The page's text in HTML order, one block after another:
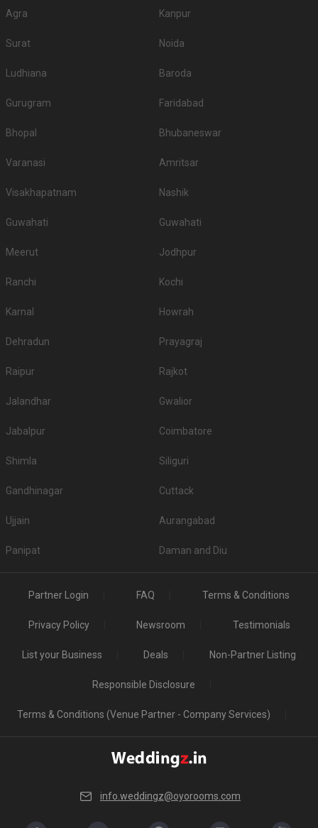
Agra Kanpur
Surat Noida
Ludhiana Baroda
Gurugram Faridabad
Bhopal Bhubaneswar
Varanasi Amritsar
Visakhapatnam Nashik
Guwahati Guwahati
Meerut Jodhpur
Ranchi Kochi
Karnal Howrah
Dehradun Prayagraj
Raipur Rajkot
Jalandhar Gwalior
Jabalpur Coimbatore
Shimla Siliguri
Gandhinagar Cuttack
Ujjain Aurangabad
Panipat Daman and Diu
Partner Login FAQ Terms & Conditions
Privacy Policy Newsroom Testimonials
List your Business Deals Non-Partner Listing
Responsible Disclosure
Terms & Conditions (Venue Partner - Company Services)
info.weddingz@oyorooms.com